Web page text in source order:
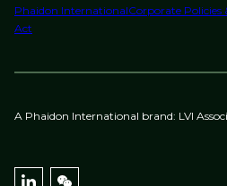
Phaidon InternationalCorporate Policies
Act
A Phaidon International brand: LVI